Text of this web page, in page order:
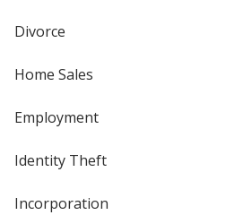
Divorce
Home Sales
Employment
Identity Theft
Incorporation